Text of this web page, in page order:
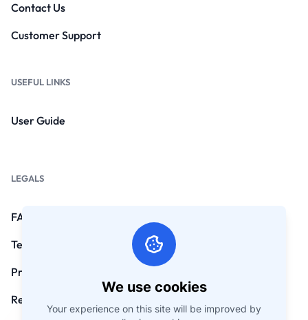
We use cookies
Your experience on this site will be improved by
Contact Us
Customer Support
USEFUL LINKS
User Guide
LEGALS
FAQs
Terms and Conditions
Privacy Policy
Refund Policy